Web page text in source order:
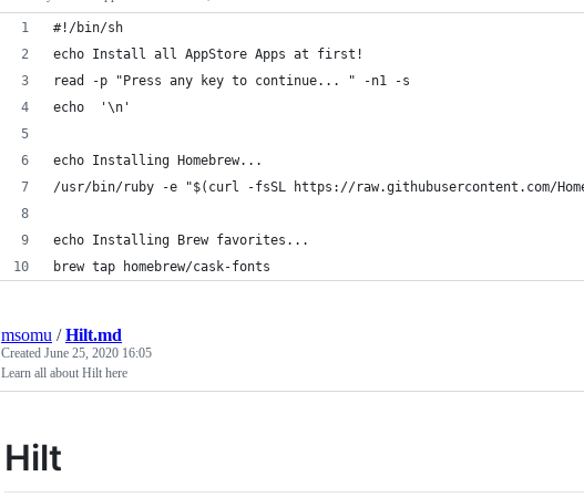
#!/bin/sh
echo Install all AppStore Apps at first!
read -p "Press any key to continue... " -n1 -s
echo  '\n'
echo Installing Homebrew...
/usr/bin/ruby -e "$(curl -fsSL https://raw.githubusercontent.com/
echo Installing Brew favorites...
brew tap homebrew/cask-fonts
msomu /Hilt.md
Created June 25, 2020 16:05
Learn all about Hilt here
Hilt